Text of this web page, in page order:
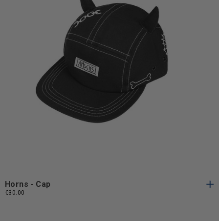
Horns - Cap
€30.00